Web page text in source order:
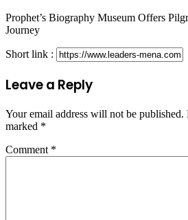
Prophet’s Biography Museum Offers
Journey
Short link :
Leave a Reply
Your email address will not be published.
marked *
Comment *